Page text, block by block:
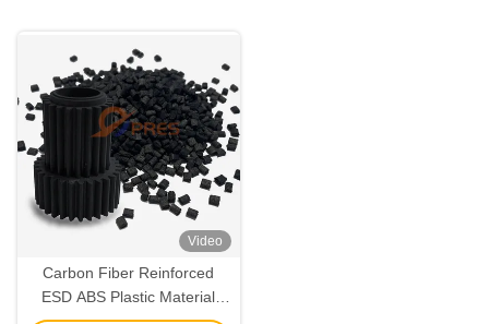
Video
Carbon Fiber Reinforced
ESD ABS Plastic Material
FDA Compliant and Durable